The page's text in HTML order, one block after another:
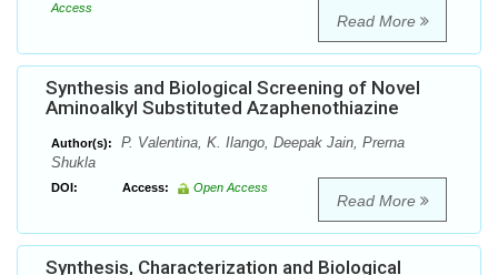
Access
Read More
Synthesis and Biological Screening of Novel
Aminoalkyl Substituted Azaphenothiazine
Author(s):
P. Valentina, K. Ilango, Deepak Jain, Prerna
Shukla
DOI: Access: Open Access
Read More
Synthesis, Characterization and Biological